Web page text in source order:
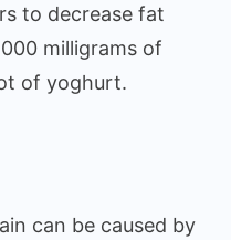
to decrease fat
milligrams of
of yoghurt.
can be caused by